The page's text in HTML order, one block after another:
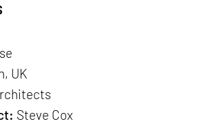
UK
Steve Cox